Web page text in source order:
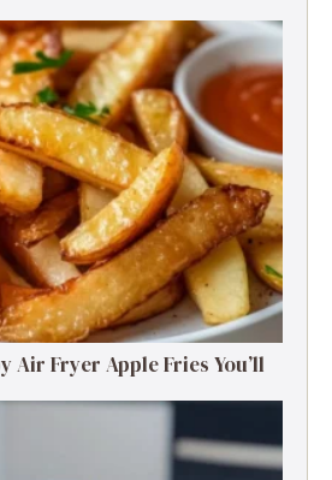
Air Fryer Apple Fries You’ll